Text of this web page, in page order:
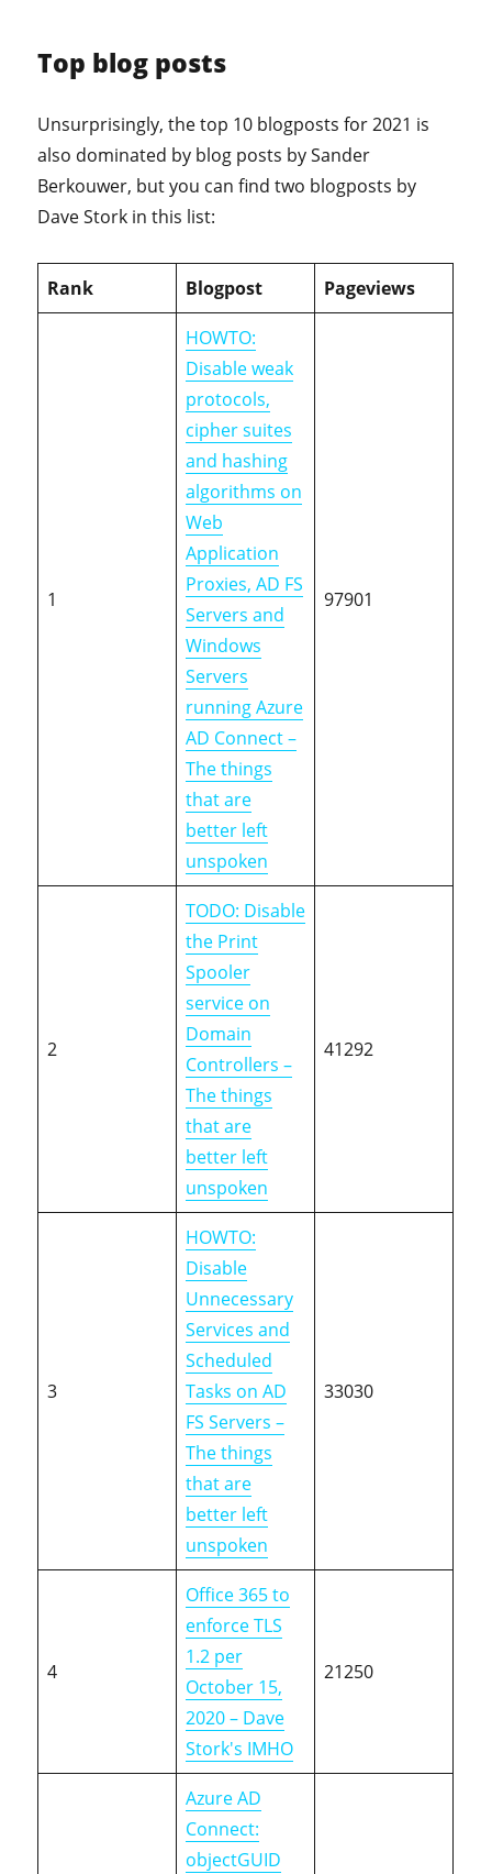
Top blog posts
Unsurprisingly, the top 10 blogposts for 2021 is
also dominated by blog posts by Sander
Berkouwer, but you can find two blogposts by
Dave Stork in this list:
Rank Blogpost Pageviews
1
HOWTO:
Disable weak
protocols,
cipher suites
and hashing
algorithms on
Web
Application
Proxies, AD FS
Servers and
Windows
Servers
running Azure
AD Connect –
The things
that are
better left
unspoken
97901
2
TODO: Disable
the Print
Spooler
service on
Domain
Controllers –
The things
that are
better left
unspoken
41292
3
HOWTO:
Disable
Unnecessary
Services and
Scheduled
Tasks on AD
FS Servers –
The things
that are
better left
unspoken
33030
4
Office 365 to
enforce TLS
1.2 per
October 15,
2020 – Dave
Stork's IMHO
21250
Azure AD
Connect:
objectGUID